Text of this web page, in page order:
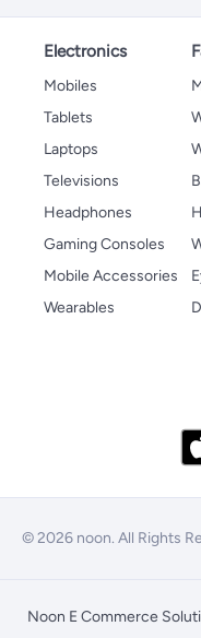
Electronics
Mobiles
Tablets
Laptops
Televisions
Headphones
Gaming Consoles
Mobile Accessories
Wearables
© 2026 noon. All Rights
Noon E Commerce